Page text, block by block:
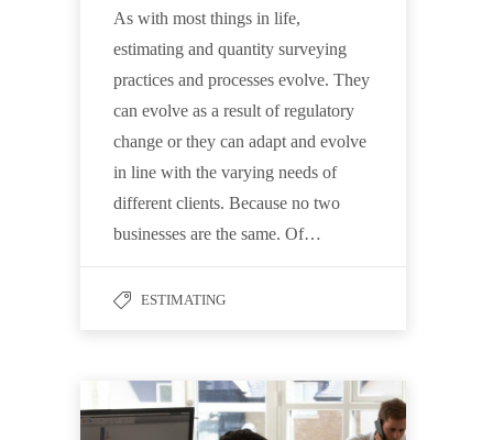
As with most things in life,
estimating and quantity surveying
practices and processes evolve. They
can evolve as a result of regulatory
change or they can adapt and evolve
in line with the varying needs of
different clients. Because no two
businesses are the same. Of…
ESTIMATING